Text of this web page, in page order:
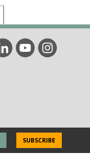
SUBSCRIBE